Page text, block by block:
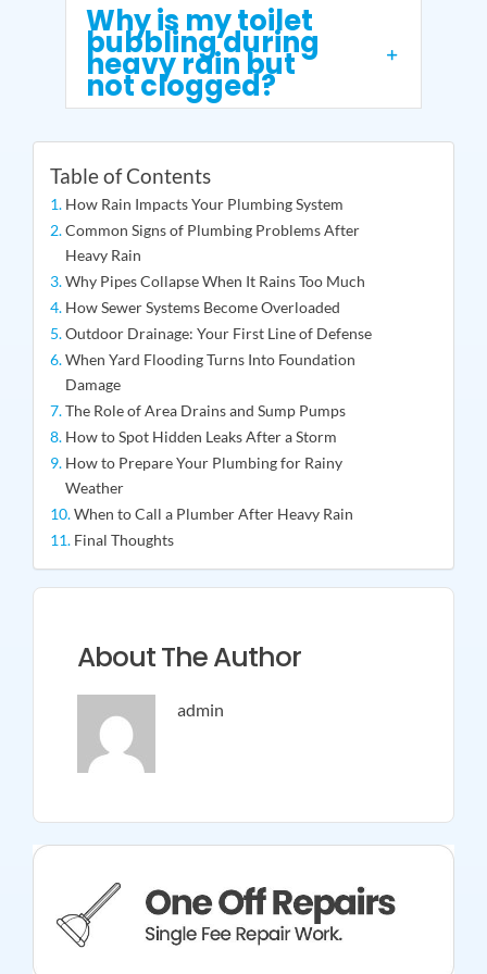
Why is my toilet
bubbling during
heavy rain but
not clogged?
Table of Contents
How Rain Impacts Your Plumbing System
Common Signs of Plumbing Problems After
Heavy Rain
Why Pipes Collapse When It Rains Too Much
How Sewer Systems Become Overloaded
Outdoor Drainage: Your First Line of Defense
When Yard Flooding Turns Into Foundation
Damage
The Role of Area Drains and Sump Pumps
How to Spot Hidden Leaks After a Storm
How to Prepare Your Plumbing for Rainy
Weather
When to Call a Plumber After Heavy Rain
Final Thoughts
About The Author
admin